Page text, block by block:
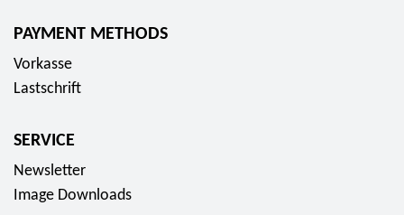
PAYMENT METHODS
Vorkasse
Lastschrift
SERVICE
Newsletter
Image Downloads